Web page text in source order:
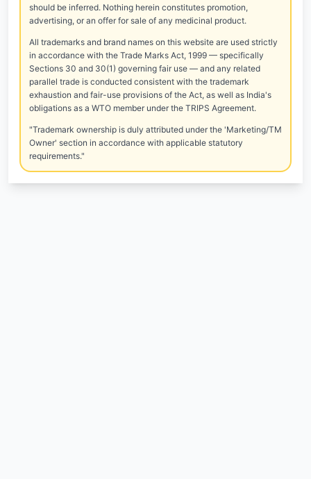
should be inferred. Nothing herein constitutes promotion,
advertising, or an offer for sale of any medicinal product.
All trademarks and brand names on this website are used strictly
in accordance with the Trade Marks Act, 1999 — specifically
Sections 30 and 30(1) governing fair use — and any related
parallel trade is conducted consistent with the trademark
exhaustion and fair-use provisions of the Act, as well as India's
obligations as a WTO member under the TRIPS Agreement.
"Trademark ownership is duly attributed under the 'Marketing/TM
Owner' section in accordance with applicable statutory
requirements."